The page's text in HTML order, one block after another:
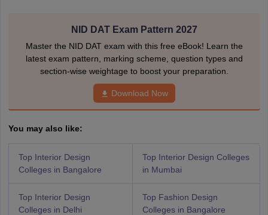
NID DAT Exam Pattern 2027
Master the NID DAT exam with this free eBook! Learn the
latest exam pattern, marking scheme, question types and
section-wise weightage to boost your preparation.
Download Now
You may also like:
Top Interior Design
Colleges in Bangalore
Top Interior Design Colleges
in Mumbai
Top Interior Design
Colleges in Delhi
Top Fashion Design
Colleges in Bangalore